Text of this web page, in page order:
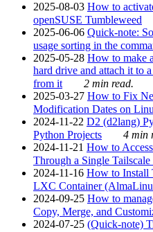
2025-08-03 How to
openSUSE Tumbleweed
2025-06-06 Quick-note:
usage sorting in the
2025-05-28 How to make
hard drive and attach it to
from it
2 min read.
2025-03-27 How to Fix
Modification Dates on
2024-11-22 D2 (d2lang)
Python Projects
4 min
2024-11-21 How to
Through a Single
2024-11-16 How to Install
LXC Container
2024-09-25 How to
Copy, Merge, and
2024-07-25 (Quick-note)